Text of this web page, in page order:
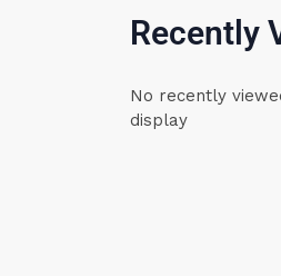
Recently
No recently
display